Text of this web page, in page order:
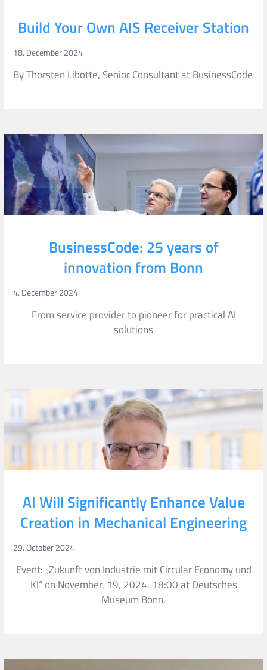
Build Your Own AIS Receiver Station
18. December 2024
By Thorsten Libotte, Senior Consultant at BusinessCode
BusinessCode: 25 years of
innovation from Bonn
4. December 2024
From service provider to pioneer for practical AI
solutions
AI Will Significantly Enhance Value
Creation in Mechanical Engineering
29. October 2024
Event: „Zukunft von Industrie mit Circular Economy und
KI“ on November, 19, 2024, 18:00 at Deutsches
Museum Bonn.